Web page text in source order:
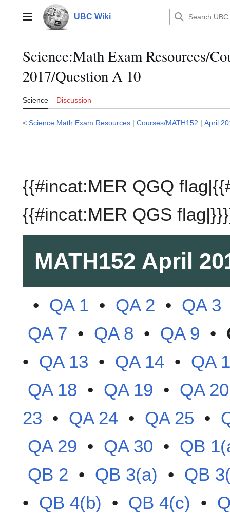
contentMain menu UBC Wiki
Science:Math Exam Resources/
2017/Question A 10
Science Discussion
< Science:Math Exam Resources | Courses/MATH152 | April
{{#incat:MER QGQ
{{#incat:MER QGS
MATH152 April
• QA 1 • QA 2 • QA 3
QA 7 • QA 8 • QA 9 •
• QA 13 • QA 14 • QA
QA 18 • QA 19 • QA 20
23 • QA 24 • QA 25 •
QA 29 • QA 30 • QB
QB 2 • QB 3(a) • QB
• QB 4(b) • QB 4(c) •